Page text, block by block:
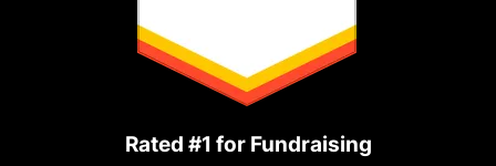
Rated #1 for Fundraising